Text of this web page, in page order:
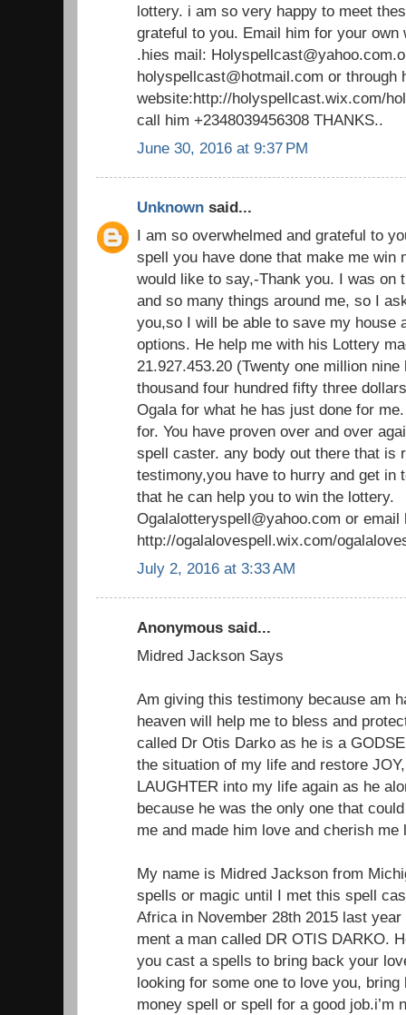
lottery. i am so very happy to meet
grateful to you. Email him for your own
.hies mail:
holyspellcast@hotmail.com or through
website:http://holyspellcast.wix.com/
call him +2348039456308 THANKS..
June 30, 2016 at 9:37 PM
Unknown said...
I am so overwhelmed and grateful to
spell you have done that make me win
would like to say,-Thank you. I was on
and so many things around me, so I
you,so I will be able to save my house
options. He help me with his Lottery
21.927.453.20 (Twenty one million
thousand four hundred fifty three
Ogala for what he has just done for
for. You have proven over and over
spell caster. any body out there that is
testimony,you have to hurry and get in
that he can help you to win the lottery.
Ogalalotteryspell@yahoo.com or email
http://ogalalovespell.wix.com/
July 2, 2016 at 3:33 AM
Anonymous said...
Midred Jackson Says
Am giving this testimony because am
heaven will help me to bless and
called Dr Otis Darko as he is a
the situation of my life and restore
LAUGHTER into my life again as he
because he was the only one that
me and made him love and cherish
My name is Midred Jackson from
spells or magic until I met this spell
Africa in November 28th 2015 last
ment a man called DR OTIS DARKO.
you cast a spells to bring back your
looking for some one to love you,
money spell or spell for a good job.i’m